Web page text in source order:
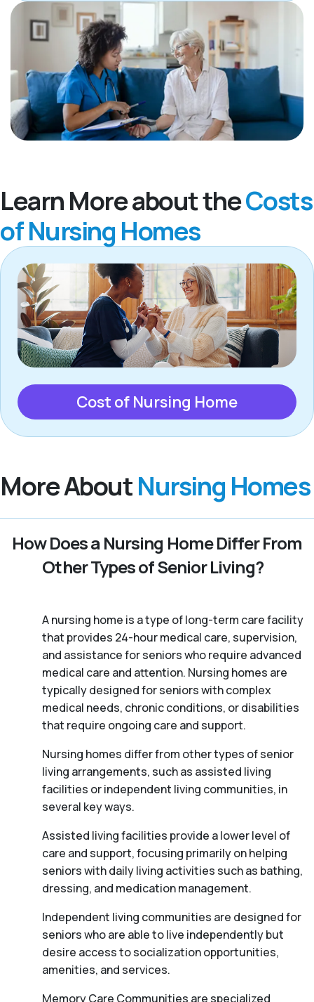
Learn More about theCosts
of Nursing Homes
Cost of Nursing Home
More AboutNursing Homes
How Does a Nursing Home Differ From
Other Types of Senior Living?
A nursing home is a type of long-term care facility
that provides 24-hour medical care, supervision,
and assistance for seniors who require advanced
medical care and attention. Nursing homes are
typically designed for seniors with complex
medical needs, chronic conditions, or disabilities
that require ongoing care and support.
Nursing homes differ from other types of senior
living arrangements, such as assisted living
facilities or independent living communities, in
several key ways.
Assisted living facilities provide a lower level of
care and support, focusing primarily on helping
seniors with daily living activities such as bathing,
dressing, and medication management.
Independent living communities are designed for
seniors who are able to live independently but
desire access to socialization opportunities,
amenities, and services.
Memory Care Communities are specialized